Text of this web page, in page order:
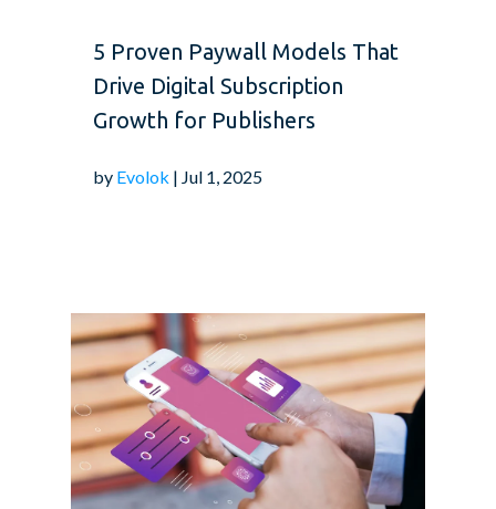
5 Proven Paywall Models That
Drive Digital Subscription
Growth for Publishers
by Evolok | Jul 1, 2025